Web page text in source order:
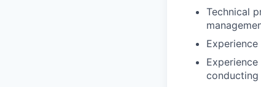
Technical
conducting